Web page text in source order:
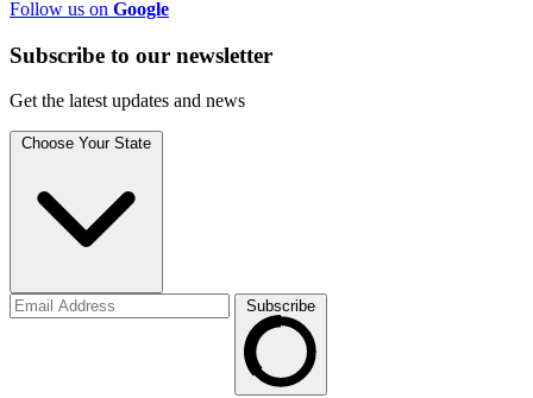
Follow us on Google
Subscribe to our newsletter
Get the latest updates and news
Choose Your State
Subscribe